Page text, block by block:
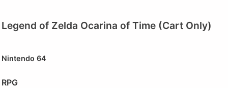
Legend of Zelda Ocarina of Time (Cart Only)
Nintendo 64
RPG